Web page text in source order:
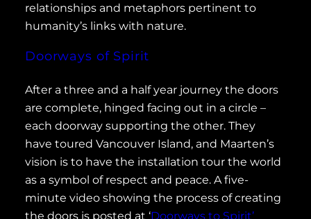
relationships and metaphors pertinent to
humanity’s links with nature.
Doorways of Spirit
After a three and a half year journey the doors
are complete, hinged facing out in a circle –
each doorway supporting the other. They
have toured Vancouver Island, and Maarten’s
vision is to have the installation tour the world
as a symbol of respect and peace. A five-
minute video showing the process of creating
the doors is posted at ‘Doorways to Spirit’